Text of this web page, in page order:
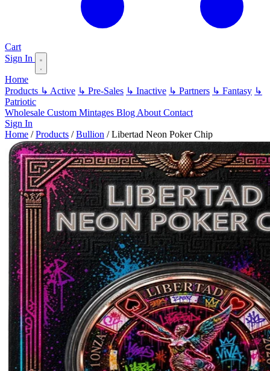
Cart
Sign In
Home
Products ↳ Active ↳ Pre-Sales ↳ Inactive ↳ Partners ↳ Fantasy ↳
Patriotic
Wholesale Custom Mintages Blog About Contact
Sign In
Home / Products / Bullion / Libertad Neon Poker Chip